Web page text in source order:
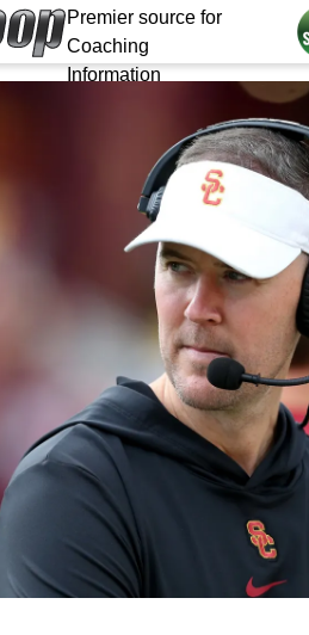
Premier source for
Coaching
Information